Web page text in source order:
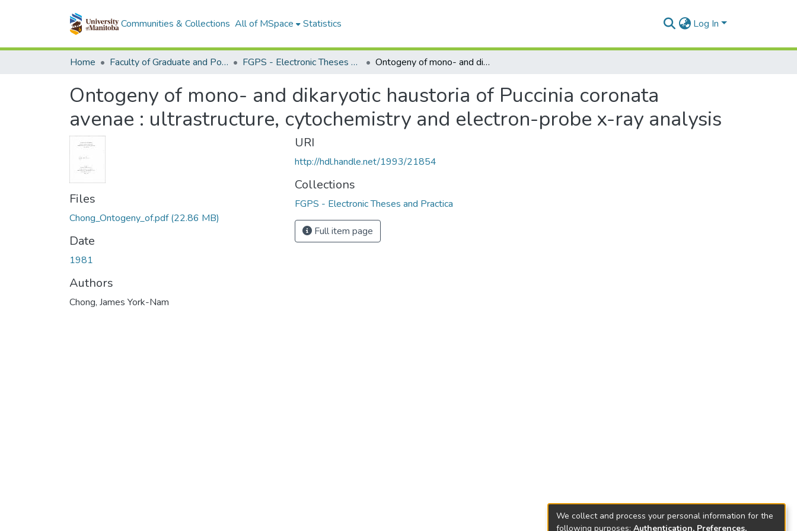
Communities & Collections All of MSpace Statistics Log In
Home Faculty of Graduate and Postdoctoral Studies (Electronic Theses and Practica) FGPS - Electronic Theses and Practica Ontogeny of mono- and dikaryotic haustoria of Puccinia coronata avenae : ultrastructure, cytochemistry and electron-probe x-ray analysis
Ontogeny of mono- and dikaryotic haustoria of Puccinia coronata
avenae : ultrastructure, cytochemistry and electron-probe x-ray analysis
Files
Chong_Ontogeny_of.pdf(22.86 MB)
Date
1981
Authors
Chong, James York-Nam
URI
http://hdl.handle.net/1993/21854
Collections
FGPS - Electronic Theses and Practica
Full item page
We collect and process your personal information for the
following purposes: Authentication, Preferences,